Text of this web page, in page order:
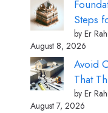
Steps
by Er
August 8, 2026
Avoid
That
by Er
August 7, 2026